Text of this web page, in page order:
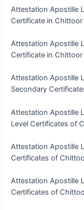
Attestation Apostille
Certificate in Chittoor
Attestation Apostille
Certificate in Chittoor
Attestation Apostille
Secondary
Attestation Apostille
Level Certificates of
Attestation Apostille
Certificates of
Attestation Apostille
Certificates of